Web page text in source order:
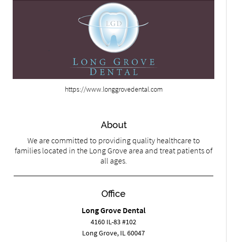
https://www.longgrovedental.com
About
We are committed to providing quality healthcare to
families located in the Long Grove area and treat patients of
all ages.
Office
Long Grove Dental
4160 IL-83 #102
Long Grove, IL 60047